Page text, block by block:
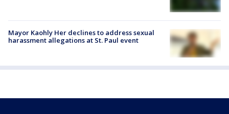
Mayor Kaohly Her declines to address sexual
harassment allegations at St. Paul event